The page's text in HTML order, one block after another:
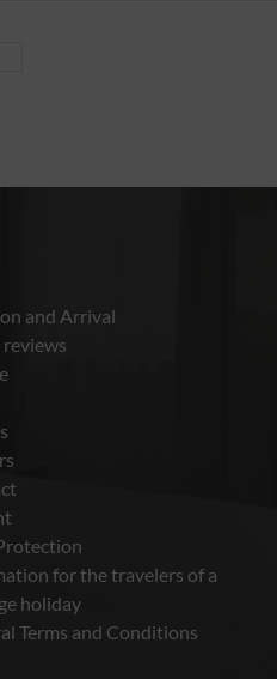
and Arrival
for the travelers of a
holiday
Terms and Conditions